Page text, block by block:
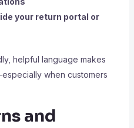
your return portal or
helpful language makes
when customers
and